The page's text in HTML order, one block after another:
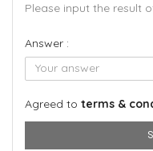
Please input the result
Answer :
Agreed to terms &